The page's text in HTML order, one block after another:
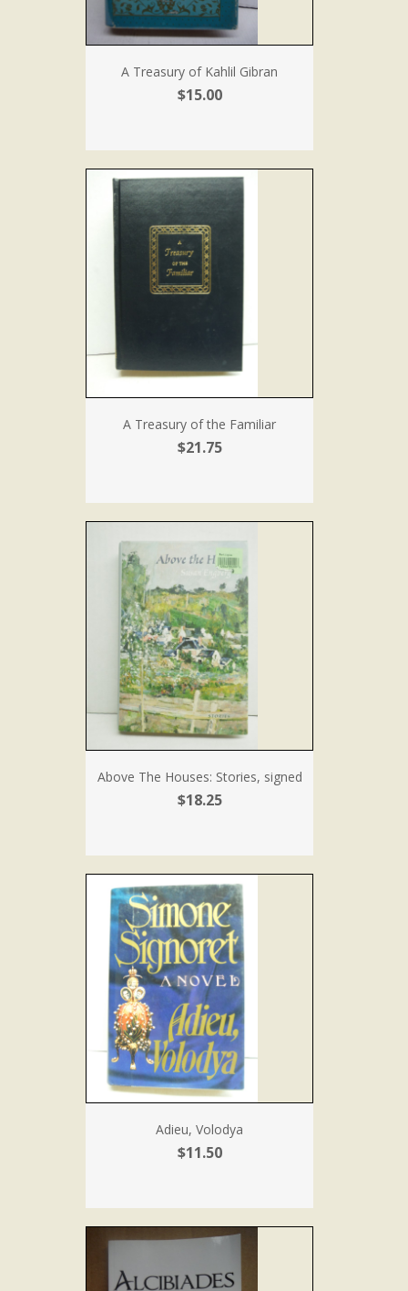
A Treasury of Kahlil Gibran
$15.00
A Treasury of the Familiar
$21.75
Above The Houses: Stories, signed
$18.25
Adieu, Volodya
$11.50